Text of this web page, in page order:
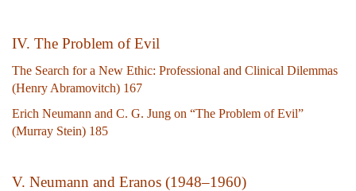
IV. The Problem of Evil
The Search for a New Ethic: Professional and Clinical Dilemmas
(Henry Abramovitch) 167
Erich Neumann and C. G. Jung on “The Problem of Evil”
(Murray Stein) 185
V. Neumann and Eranos (1948–1960)